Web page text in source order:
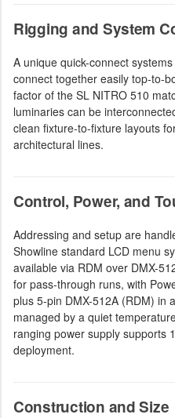
Rigging and System
A unique quick-connect
connect together easily top-to-
factor of the SL NITRO 510
luminaries can be
clean fixture-to-fixture layouts
architectural lines.
Control, Power, and
Addressing and setup are
Showline standard LCD menu
available via RDM over DMX-
for pass-through runs, with
plus 5-pin DMX-512A (RDM) in
managed by a quiet
ranging power supply supports
deployment.
Construction and Size